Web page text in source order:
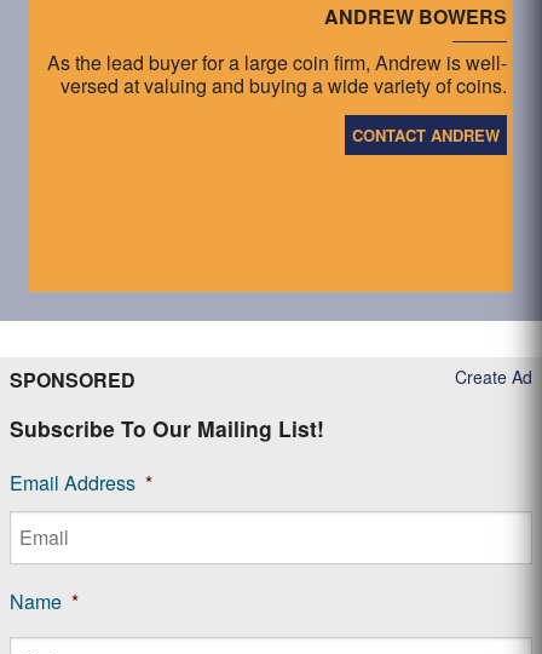
ANDREW BOWERS
As the lead buyer for a large coin firm, Andrew is well-
versed at valuing and buying a wide variety of coins.
CONTACT ANDREW
Create Ad
SPONSORED
Subscribe To Our Mailing List!
Email Address *
Name *